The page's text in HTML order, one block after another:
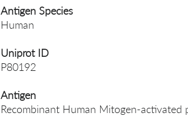
Antigen Species
Human
Uniprot ID
P80192
Antigen
Recombinant Human Mitogen-activated